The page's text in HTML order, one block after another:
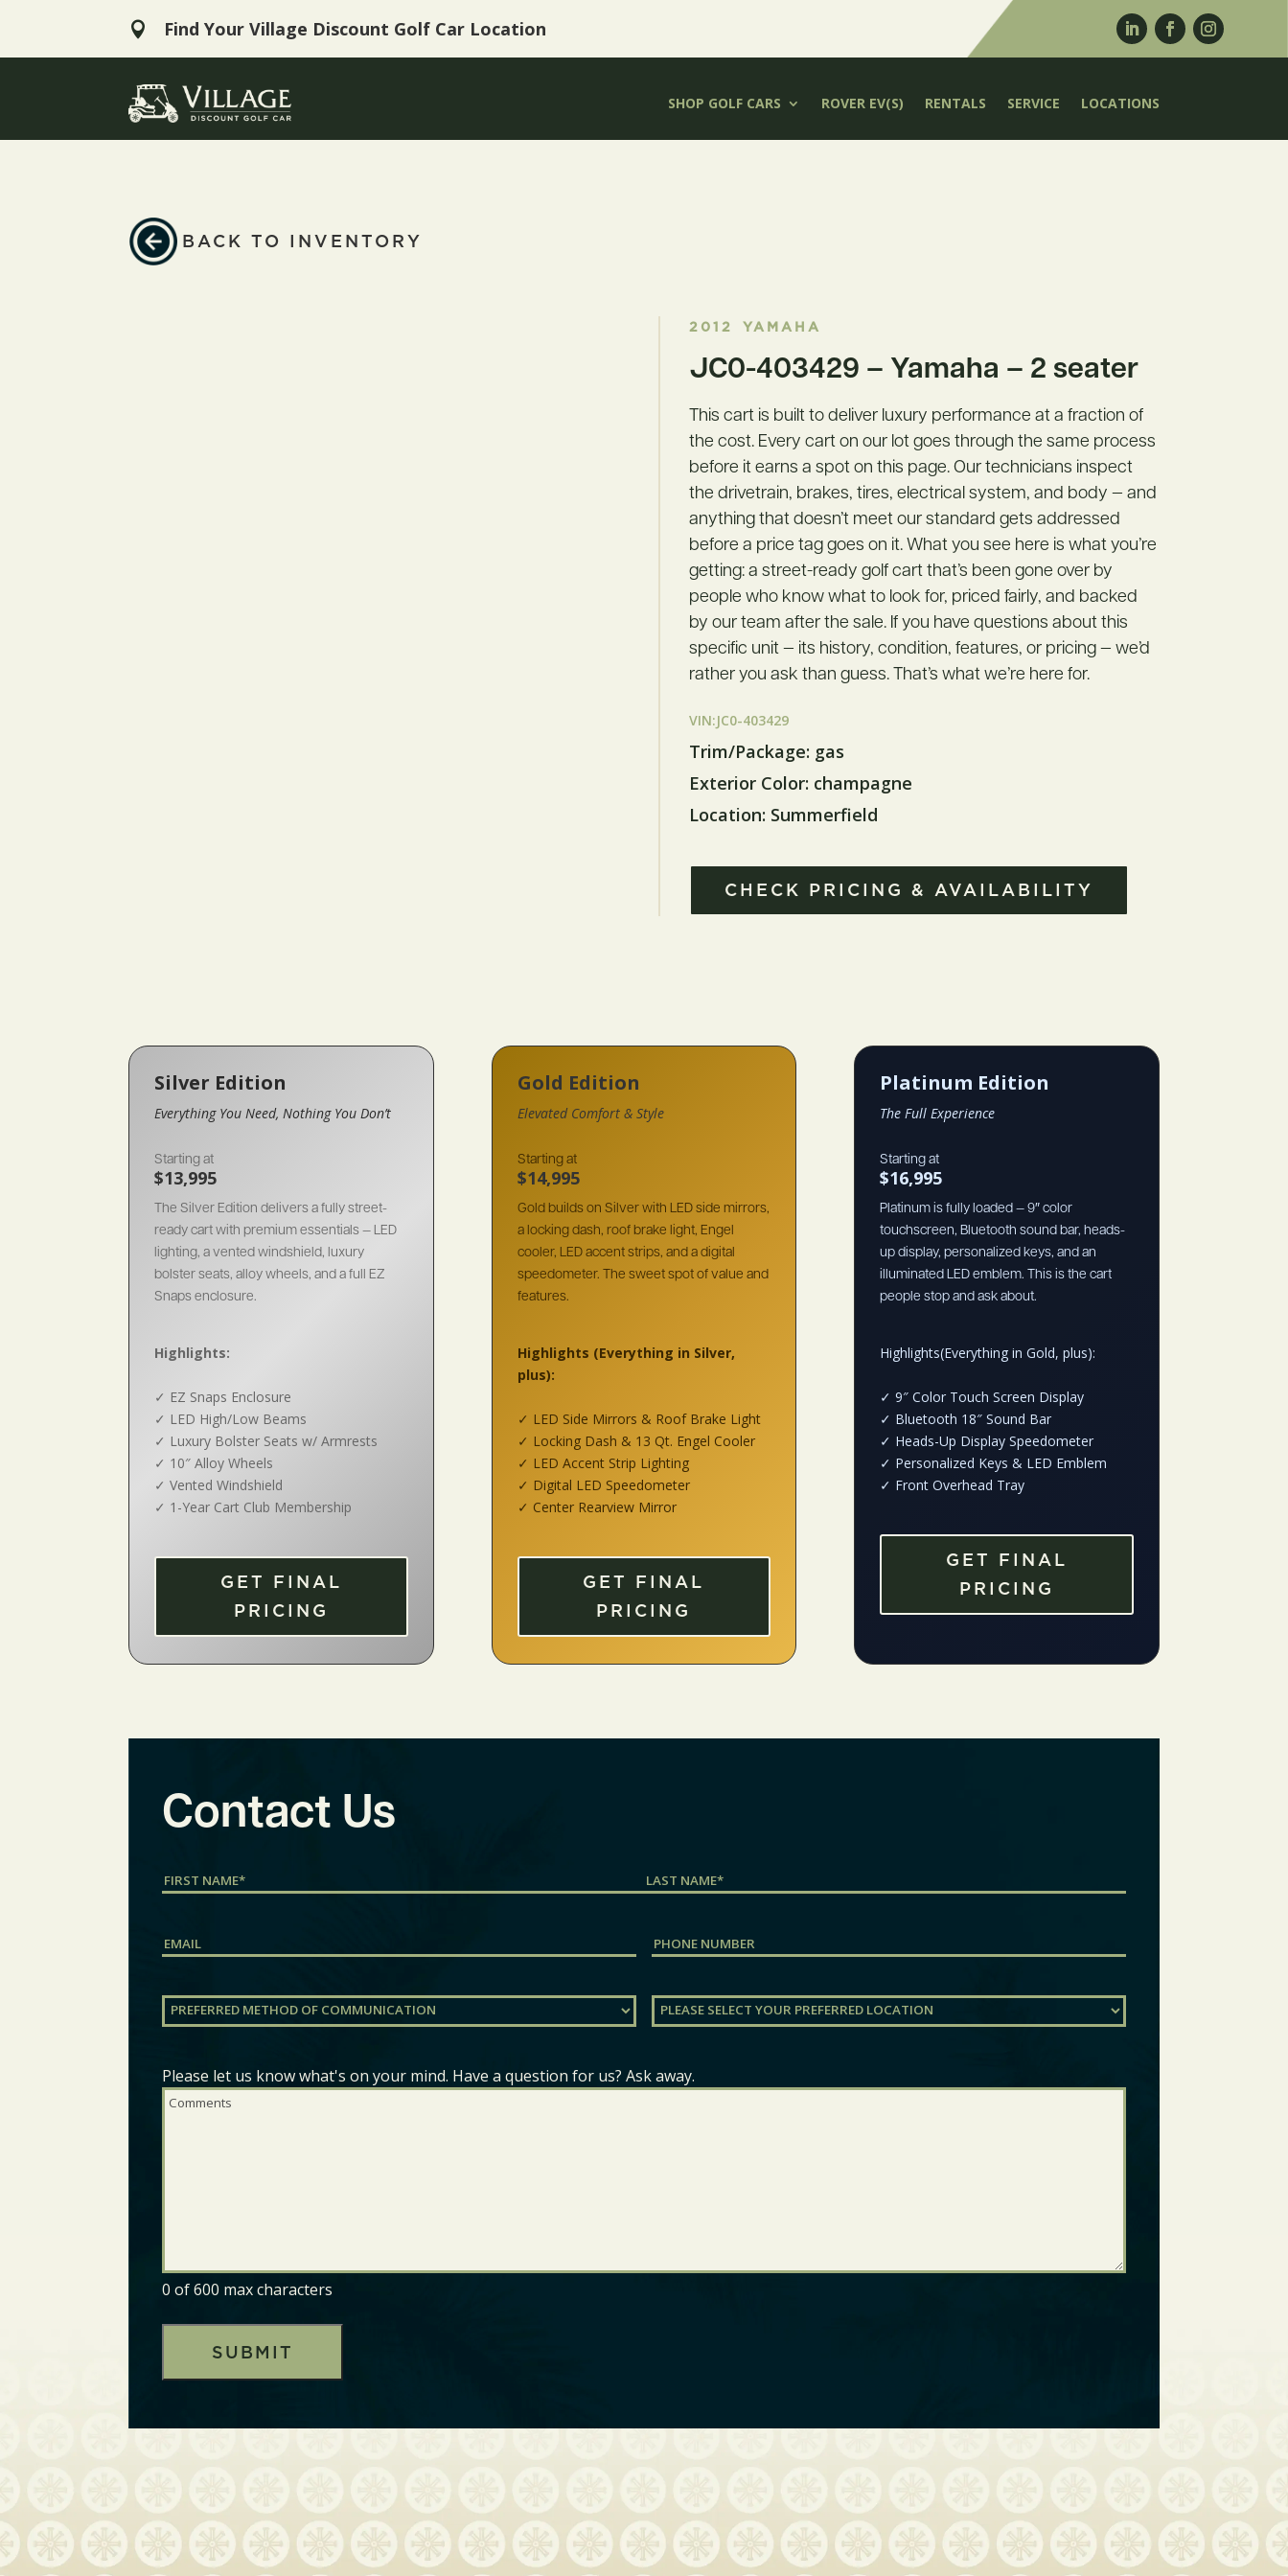
 Find Your Village Discount Golf Car Location
SHOP GOLF CARS ROVER EV(S) RENTALS SERVICE LOCATIONS
BACK TO INVENTORY
2012 YAMAHA
JC0-403429 – Yamaha – 2 seater
This cart is built to deliver luxury performance at a fraction of
the cost. Every cart on our lot goes through the same process
before it earns a spot on this page. Our technicians inspect
the drivetrain, brakes, tires, electrical system, and body — and
anything that doesn’t meet our standard gets addressed
before a price tag goes on it. What you see here is what you’re
getting: a street-ready golf cart that’s been gone over by
people who know what to look for, priced fairly, and backed
by our team after the sale. If you have questions about this
specific unit — its history, condition, features, or pricing — we’d
rather you ask than guess. That’s what we’re here for.
VIN:JC0-403429
Trim/Package: gas
Exterior Color: champagne
Location: Summerfield
CHECK PRICING & AVAILABILITY
Silver Edition
Everything You Need, Nothing You Don’t
Starting at
$13,995
The Silver Edition delivers a fully street-
ready cart with premium essentials — LED
lighting, a vented windshield, luxury
bolster seats, alloy wheels, and a full EZ
Snaps enclosure.
Highlights:
✓ EZ Snaps Enclosure
✓ LED High/Low Beams
✓ Luxury Bolster Seats w/ Armrests
✓ 10″ Alloy Wheels
✓Vented Windshield
✓ 1-Year Cart Club Membership
GET FINAL
PRICING
Gold Edition
Elevated Comfort & Style
Starting at
$14,995
Gold builds on Silver with LED side mirrors,
a locking dash, roof brake light, Engel
cooler, LED accent strips, and a digital
speedometer. The sweet spot of value and
features.
Highlights (Everything in Silver,
plus):
✓ LED Side Mirrors & Roof Brake Light
✓ Locking Dash & 13 Qt. Engel Cooler
✓ LED Accent Strip Lighting
✓ Digital LED Speedometer
✓ Center Rearview Mirror
GET FINAL
PRICING
Platinum Edition
The Full Experience
Starting at
$16,995
Platinum is fully loaded — 9″ color
touchscreen, Bluetooth sound bar, heads-
up display, personalized keys, and an
illuminated LED emblem. This is the cart
people stop and ask about.
Highlights(Everything in Gold, plus):
✓ 9″ Color Touch Screen Display
✓ Bluetooth 18″ Sound Bar
✓ Heads-Up Display Speedometer
✓ Personalized Keys & LED Emblem
✓ Front Overhead Tray
GET FINAL
PRICING
Contact Us
Name (Required)
Email Phone
Preferred
Method
Communication(Required)
Preferred
Location(Required)
Comments(Required)
Please let us know what's on your mind. Have a question for us? Ask away.
0 of 600 max characters